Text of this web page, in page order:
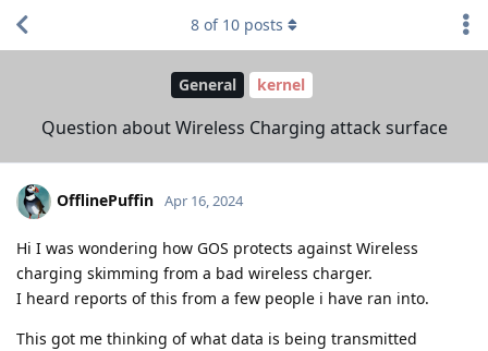
General kernel
Question about Wireless Charging attack surface
8 of 10 posts
OfflinePuffin Apr 16, 2024
Hi I was wondering how GOS protects against Wireless
charging skimming from a bad wireless charger.
I heard reports of this from a few people i have ran into.
This got me thinking of what data is being transmitted